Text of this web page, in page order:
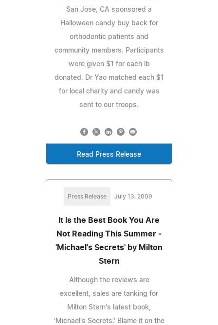
San Jose, CA sponsored a
Halloween candy buy back for
orthodontic patients and
community members. Participants
were given $1 for each lb
donated. Dr Yao matched each $1
for local charity and candy was
sent to our troops.
Read Press Release
Press Release July 13, 2009
It Is the Best Book You Are
Not Reading This Summer -
'Michael's Secrets' by Milton
Stern
Although the reviews are
excellent, sales are tanking for
Milton Stern's latest book,
'Michael's Secrets.' Blame it on the